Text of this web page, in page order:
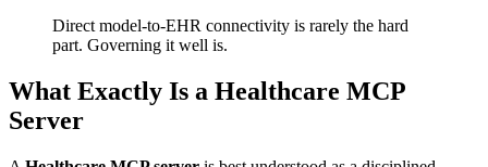
Direct model-to-EHR connectivity is rarely the hard
part. Governing it well is.
What Exactly Is a Healthcare MCP
Server